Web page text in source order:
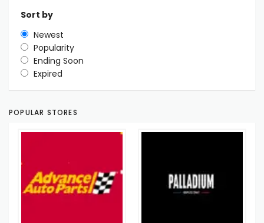
Sort by
Newest
Popularity
Ending Soon
Expired
POPULAR STORES